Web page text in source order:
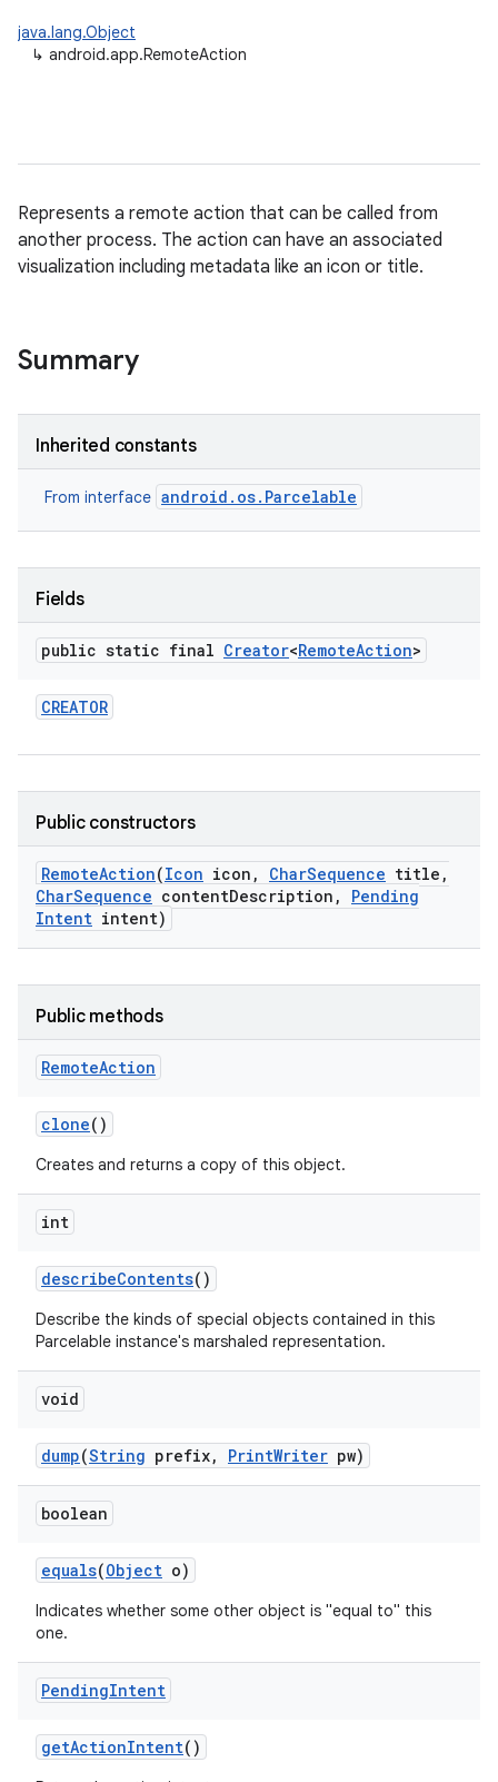
java.lang.Object
↳ android.app.RemoteAction
Represents a remote action that can be called from
another process. The action can have an associated
visualization including metadata like an icon or title.
Summary
Inherited constants
From interface android.os.Parcelable
Fields
public static final Creator<RemoteAction>
CREATOR
Public constructors
RemoteAction(Icon icon , CharSequence title ,
CharSequence contentDescription ,
Pending
Intent intent)
Public methods
RemoteAction
clone()
Creates and returns a copy of this object.
int
describeContents()
Describe the kinds of special objects contained in this
Parcelable instance's marshaled representation.
void
dump(String prefix, PrintWriter pw)
boolean
equals(Object o)
Indicates whether some other object is "equal to" this
one.
PendingIntent
getActionIntent()